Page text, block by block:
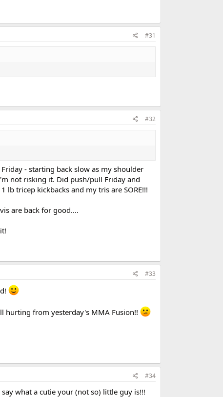
#31
#32
- starting back slow as my shoulder
not risking it. Did push/pull Friday and
tricep kickbacks and my tris are SORE!!!
are back for good....
#33
hurting from yesterday's MMA Fusion!!
#34
what a cutie your (not so) little guy is!!!